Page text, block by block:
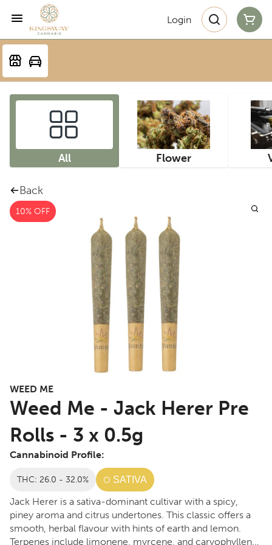
Login
All Flower
Back
10% OFF
WEED ME
Weed Me - Jack Herer Pre
Rolls - 3 x 0.5g
Cannabinoid Profile:
THC: 26.0 - 32.0% SATIVA
Jack Herer is a sativa-dominant cultivar with a spicy,
piney aroma and citrus undertones. This classic offers a
smooth, herbal flavour with hints of earth and lemon.
Terpenes include limonene, myrcene, and caryophyllene.